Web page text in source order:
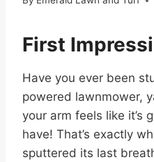
First
Have you ever been
powered lawnmower,
your arm feels like it’s
have! That’s exactly
sputtered its last